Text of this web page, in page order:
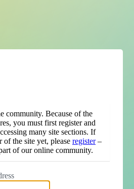
community. Because of the
you must first register and
many site sections. If
of the site yet, please register–
of our online community.